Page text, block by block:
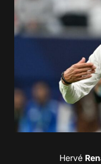
Saudi
Hervé